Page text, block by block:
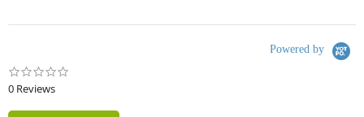
Powered by
0 Reviews